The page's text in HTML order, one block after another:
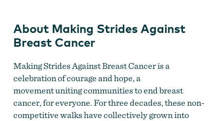
About Making Strides Against
Breast Cancer
Making Strides Against Breast Cancer is a
celebration of courage and hope, a
movement uniting communities to end breast
cancer, for everyone. For three decades, these non-
competitive walks have collectively grown into